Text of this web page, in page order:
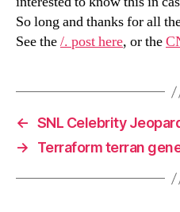
So long and thanks for all
See the/. post here, or the
← SNL Celebrity
→
Terraform terran